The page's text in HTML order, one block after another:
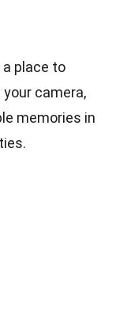
place to
your camera,
memories in